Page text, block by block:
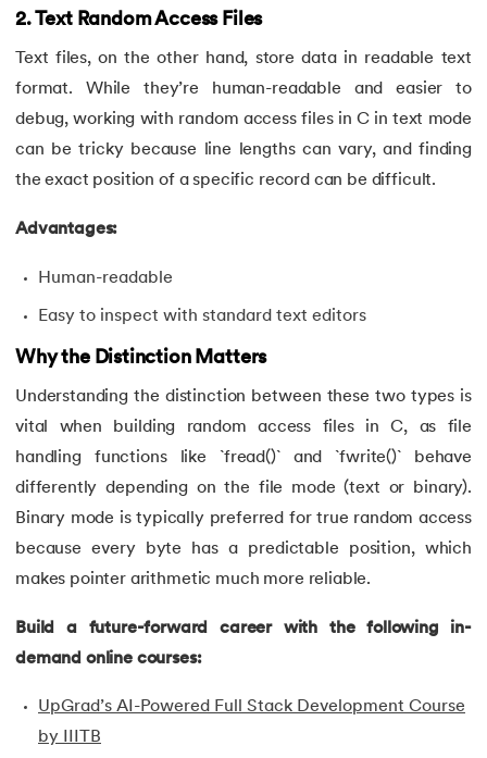
43. Convert Decimal to Binary in C
Define And include in C
45.Difference Between Arguments And Parameters
46.Difference Between Compiler and Interpreter
47.Difference Between If Else and Switch
48.Do While Loop In C
51.Dynamic Memory Allocation in C
52.Enumeration (or enum) in C
Evaluation of Arithmetic Expression
54.
56. Fibonacci Series Program in C Using Recursion
57.File Handling in C
2. Text Random Access Files
Text files, on the other hand, store data in readable text
format. While they’re human-readable and easier to
debug, working with random access files in C in text mode
can be tricky because line lengths can vary, and finding
the exact position of a specific record can be difficult.
Advantages:
Human-readable
Easy to inspect with standard text editors
Why the Distinction Matters
Understanding the distinction between these two types is
vital when building random access files in C, as file
handling functions like `fread()` and `fwrite()` behave
differently depending on the file mode (text or binary).
Binary mode is typically preferred for true random access
because every byte has a predictable position, which
makes pointer arithmetic much more reliable.
Build a future-forward career with the following in-
demand online courses:
UpGrad’s AI-Powered Full Stack Development Course
by IIITB